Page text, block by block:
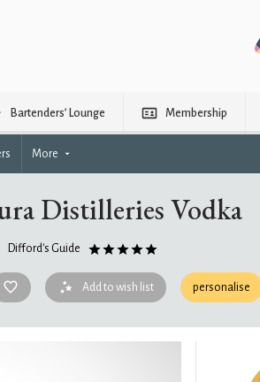
Bartenders’ Lounge Membership
More
Distilleries Vodka
Difford's Guide
Add to wish list personalise